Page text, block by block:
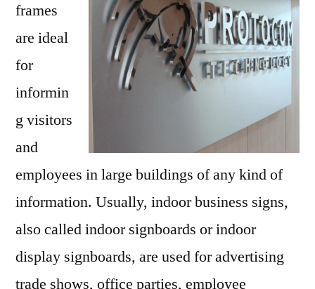
frames
are ideal
for
informin
g visitors
and
employees in large buildings of any kind of
information. Usually, indoor business signs,
also called indoor signboards or indoor
display signboards, are used for advertising
trade shows, office parties, employee